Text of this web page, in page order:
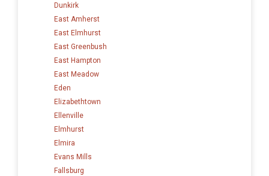
Dunkirk
East Amherst
East Elmhurst
East Greenbush
East Hampton
East Meadow
Eden
Elizabethtown
Ellenville
Elmhurst
Elmira
Evans Mills
Fallsburg